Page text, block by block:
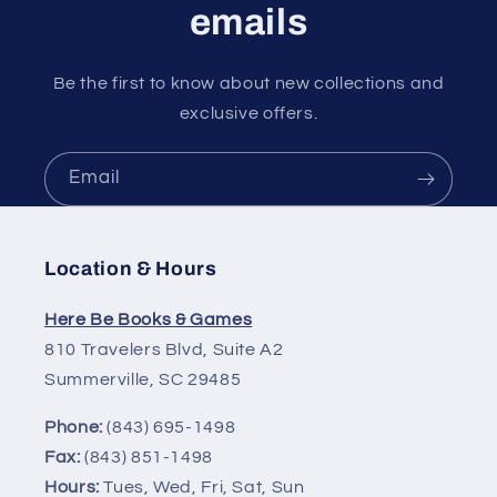
emails
Be the first to know about new collections and
exclusive offers.
Email
Location & Hours
Here Be Books & Games
810 Travelers Blvd, Suite A2
Summerville, SC 29485
Phone: (843) 695-1498
Fax:(843) 851-1498
Hours: Tues, Wed, Fri, Sat, Sun